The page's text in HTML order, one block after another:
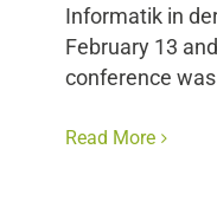
Informatik in
February 13
conference
Read More